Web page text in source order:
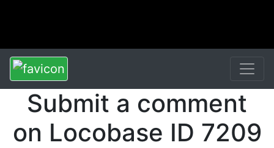
Submit a comment
on Locobase ID 7209